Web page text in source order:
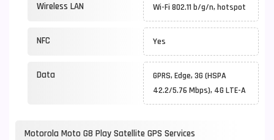
Wireless LAN Wi-Fi 802.11 b/g/n, hotspot
NFC Yes
Data
GPRS, Edge, 3G (HSPA
42.2/5.76 Mbps), 4G LTE-A
Motorola Moto G8 Play Satellite GPS Services